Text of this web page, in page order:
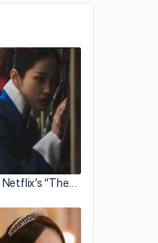
“The…